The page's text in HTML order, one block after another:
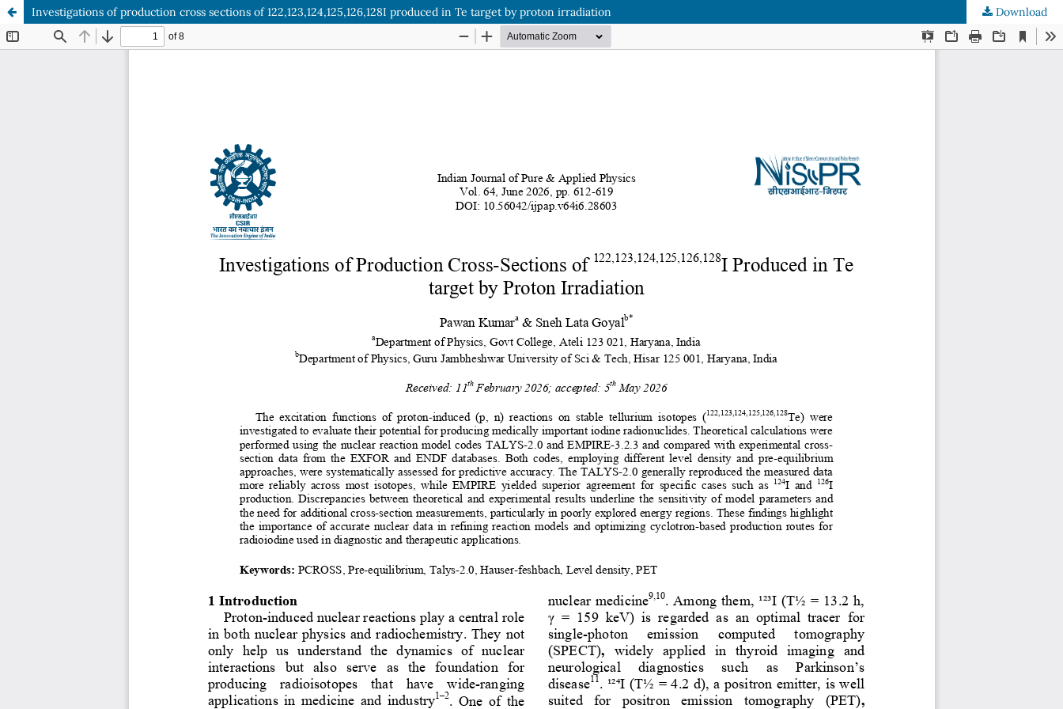
Investigations of production cross sections of 122,123,124,125,126,128I produced in Te target by proton irradiation Download